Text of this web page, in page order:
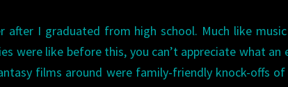
after I graduated from high school. Much like
were like before this, you can’t appreciate what an
films around were family-friendly knock-offs of